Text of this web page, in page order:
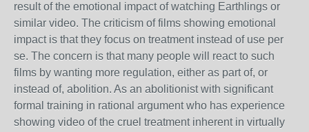
result of the emotional impact of watching Earthlings or
similar video. The criticism of films showing emotional
impact is that they focus on treatment instead of use per
se. The concern is that many people will react to such
films by wanting more regulation, either as part of, or
instead of, abolition. As an abolitionist with significant
formal training in rational argument who has experience
showing video of the cruel treatment inherent in virtually